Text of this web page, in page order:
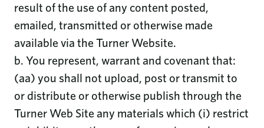
result of the use of any content posted,
emailed, transmitted or otherwise made
available via the Turner Website.
b. You represent, warrant and covenant that:
(aa) you shall not upload, post or transmit to
or distribute or otherwise publish through the
Turner Web Site any materials which (i) restrict